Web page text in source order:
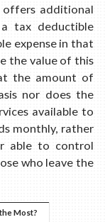
offers additional
tax deductible
expense in that
the value of this
the amount of
nor does the
available to
monthly, rather
able to control
who leave the
Most?